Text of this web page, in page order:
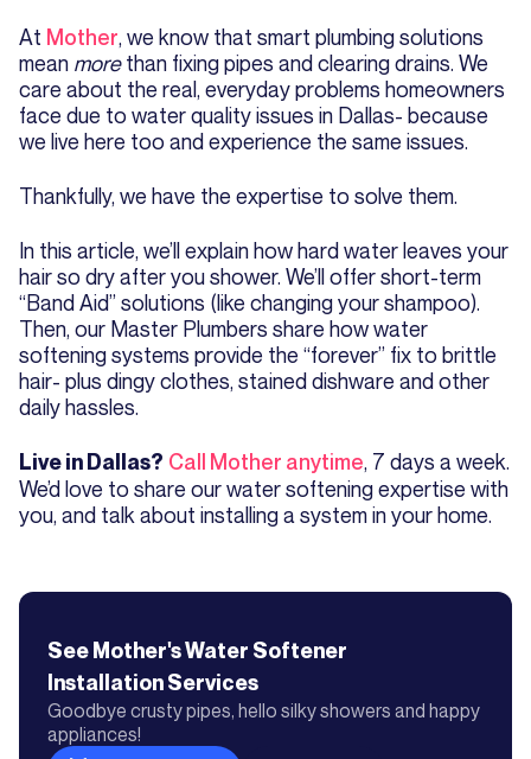
At Mother, we know that smart plumbing solutions
mean morethan fixing pipes and clearing drains. We
care about the real, everyday problems homeowners
face due to water quality issues in Dallas- because
we live here too and experience the same issues.
Thankfully, we have the expertise to solve them.
In this article, we’ll explain how hard water leaves your
hair so dry after you shower. We’ll offer short-term
“Band Aid” solutions (like changing your shampoo).
Then, our Master Plumbers share how water
softening systems provide the “forever” fix to brittle
hair- plus dingy clothes, stained dishware and other
daily hassles.
Live in Dallas? Call Mother anytime, 7 days a week.
We’d love to share our water softening expertise with
you, and talk about installing a system in your home.
See Mother'sWater Softener
InstallationServices
Goodbye crusty pipes, hello silky showers and happy
appliances!